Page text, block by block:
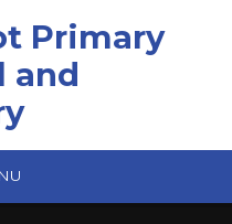
Primary
and